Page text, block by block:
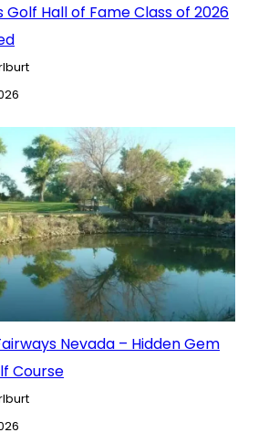
Golf Hall of Fame Class of 2026
Nevada – Hidden Gem
Course